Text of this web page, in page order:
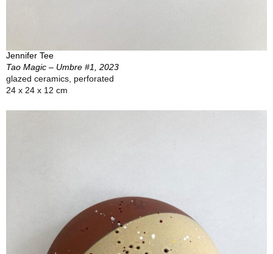
Jennifer Tee
Tao Magic – Umbre #1, 2023
glazed ceramics, perforated
24 x 24 x 12 cm